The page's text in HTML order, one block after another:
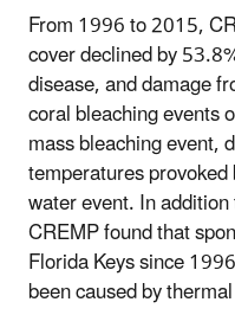
From 1996 to 2015,
cover declined by
disease, and damage
coral bleaching
mass bleaching event,
temperatures
water event. In
CREMP found that
Florida Keys since
been caused by